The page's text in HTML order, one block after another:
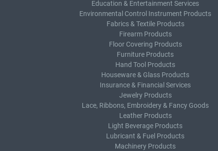
Education & Entertainment Services
Environmental Control Instrument Products
Fabrics & Textile Products
Firearm Products
Floor Covering Products
Furniture Products
Hand Tool Products
Houseware & Glass Products
Insurance & Financial Services
Jewelry Products
Lace, Ribbons, Embroidery & Fancy Goods
Leather Products
Light Beverage Products
Lubricant & Fuel Products
Machinery Products